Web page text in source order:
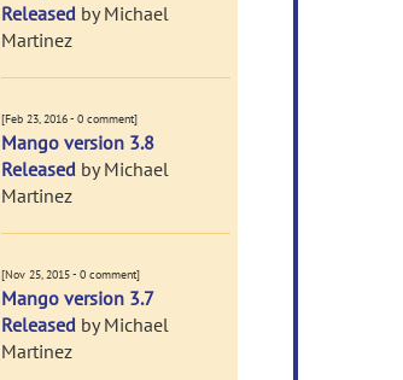
Releasedby Michael
Martinez
[Feb 23, 2016 - 0 comment]
Mango version 3.8
Releasedby Michael
Martinez
[Nov 25, 2015 - 0 comment]
Mango version 3.7
Releasedby Michael
Martinez